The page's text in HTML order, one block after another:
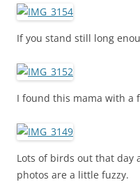
If you stand still long
I found this mama with a
Lots of birds out that day
photos are a little fuzzy.